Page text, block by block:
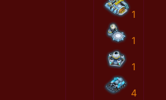
1
1
1
4